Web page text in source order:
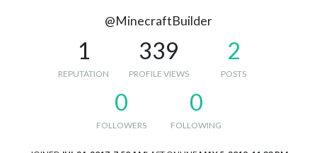
@MinecraftBuilder
1
REPUTATION
339
PROFILE VIEWS
2
POSTS
0
FOLLOWERS
0
FOLLOWING